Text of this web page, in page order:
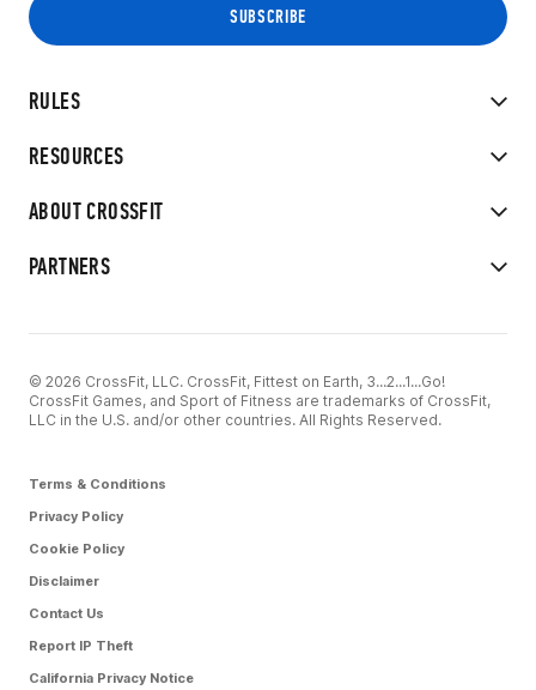
RULES
RESOURCES
ABOUT CROSSFIT
PARTNERS
© 2026 CrossFit, LLC. CrossFit, Fittest on Earth, 3...2...1...Go!
CrossFit Games, and Sport of Fitness are trademarks of CrossFit,
LLC in the U.S. and/or other countries. All Rights Reserved.
Terms & Conditions
Privacy Policy
Cookie Policy
Disclaimer
Contact Us
Report IP Theft
California Privacy Notice